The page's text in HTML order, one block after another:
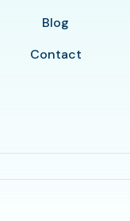
Blog
Contact